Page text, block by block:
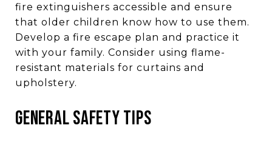
fire extinguishers accessible and ensure
that older children know how to use them.
Develop a fire escape plan and practice it
with your family. Consider using flame-
resistant materials for curtains and
upholstery.
GENERAL SAFETY TIPS